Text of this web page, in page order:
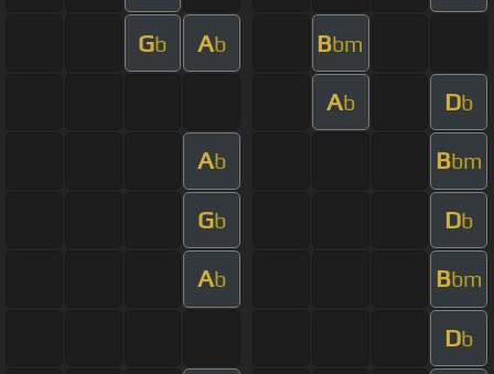
Gb Ab Bbm
Ab Db
Ab Bbm
Gb Db
Ab Bbm
Db